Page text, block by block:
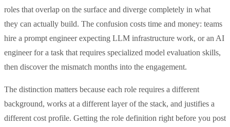
roles that overlap on the surface and diverge completely in what
they can actually build. The confusion costs time and money: teams
hire a prompt engineer expecting LLM infrastructure work, or an AI
engineer for a task that requires specialized model evaluation skills,
then discover the mismatch months into the engagement.
The distinction matters because each role requires a different
background, works at a different layer of the stack, and justifies a
different cost profile. Getting the role definition right before you post